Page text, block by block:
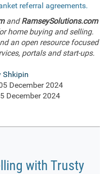
referral agreements.
andRamseySolutions.com
home buying and selling.
an open resource focused
portals and start-ups.
Shkipin
December 2024
December 2024
with Trusty